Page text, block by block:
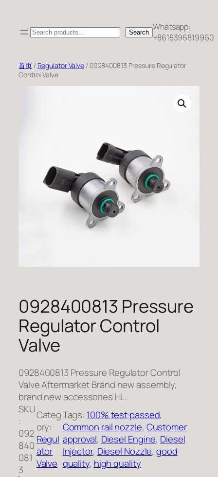
Search Search Whatsapp:
+8618396819960
首页/ Regulator Valve / 0928400813 Pressure Regulator
Control Valve
0928400813 Pressure
Regulator Control
Valve
0928400813 Pressure Regulator Control
Valve Aftermarket Brand new assembly,
brand new accessories Hi…
SKU
:
092
840
081
3
Categ
ory:
Regul
ator
Valve
Tags: 100% test passed
Common rail nozzle, Customer
approval, Diesel Engine, Diesel
Injector, Diesel Nozzle, good
quality, high quality